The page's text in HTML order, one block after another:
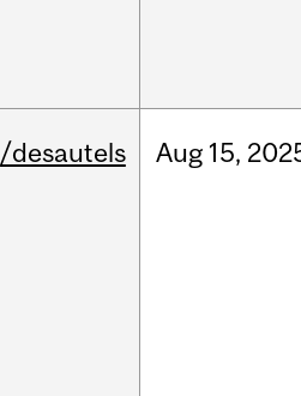
/desautels Aug 15,